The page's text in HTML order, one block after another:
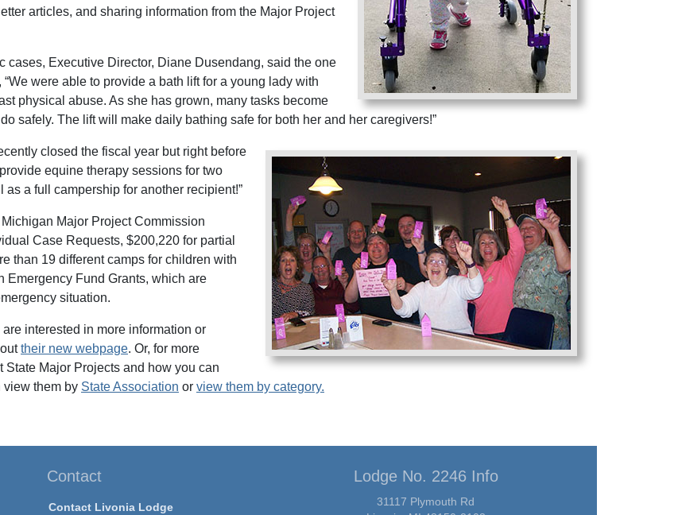
articles, and sharing information from the Major Project
cases, Executive Director, Diane Dusendang, said the one
were able to provide a bath lift for a young lady with
physical abuse. As she has grown, many tasks become
safely. The lift will make daily bathing safe for both her and her caregivers!”
closed the fiscal year but right before
equine therapy sessions for two
a full campership for another recipient!”
Major Project Commission
Case Requests, $200,220 for partial
than 19 different camps for children with
Emergency Fund Grants, which are
situation.
interested in more information or
their new webpage. Or, for more
State Major Projects and how you can
view them by State Association or view them by category.
Contact
Contact Livonia Lodge
Lodge No. 2246 Info
31117 Plymouth Rd